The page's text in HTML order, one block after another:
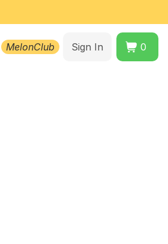
MelonClub Sign In 0